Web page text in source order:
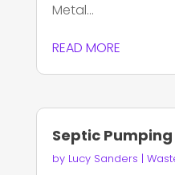
Metal...
READ MORE
Septic
by Lucy Sanders |